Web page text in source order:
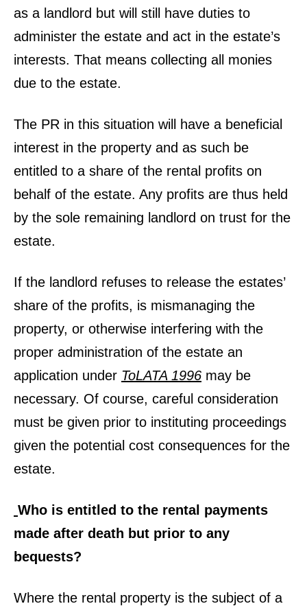
as a landlord but will still have duties to
administer the estate and act in the estate’s
interests. That means collecting all monies
due to the estate.
The PR in this situation will have a beneficial
interest in the property and as such be
entitled to a share of the rental profits on
behalf of the estate. Any profits are thus held
by the sole remaining landlord on trust for the
estate.
If the landlord refuses to release the estates’
share of the profits, is mismanaging the
property, or otherwise interfering with the
proper administration of the estate an
application under ToLATA 1996 may be
necessary. Of course, careful consideration
must be given prior to instituting proceedings
given the potential cost consequences for the
estate.
Who is entitled to the rental payments
made after death but prior to any
bequests?
Where the rental property is the subject of a